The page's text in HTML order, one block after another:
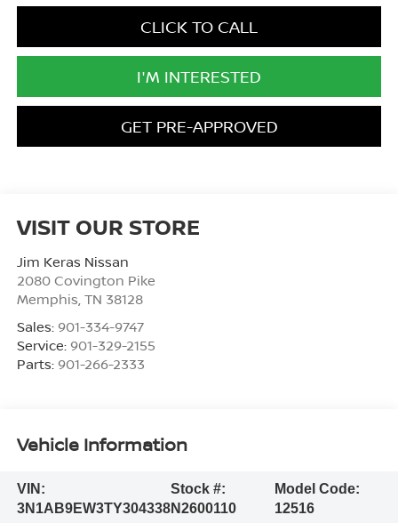
CLICK TO CALL
I'M INTERESTED
GET PRE-APPROVED
VISIT OUR STORE
Jim Keras Nissan
2080 Covington Pike
Memphis TN 38128
Sales: 901-334-9747
Service: 901-329-2155
Parts: 901-266-2333
Vehicle Information
VIN:
3N1AB9EW3TY304338
Stock #:
N2600110
Model Code:
12516